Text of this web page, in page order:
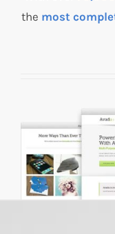
the most